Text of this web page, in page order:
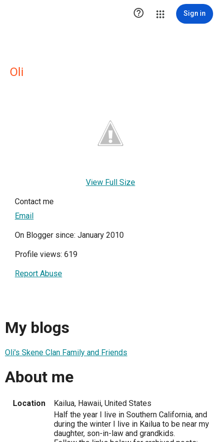
 Sign in
Oli
View Full Size
Contact me
Email
On Blogger since: January 2010
Profile views: 619
Report Abuse
My blogs
Oli's Skene Clan Family and Friends
About me
Location
Kailua, Hawaii, United States
Half the year I live in Southern California, and
during the winter I live in Kailua to be near my
daughter, son-in-law and grandkids.